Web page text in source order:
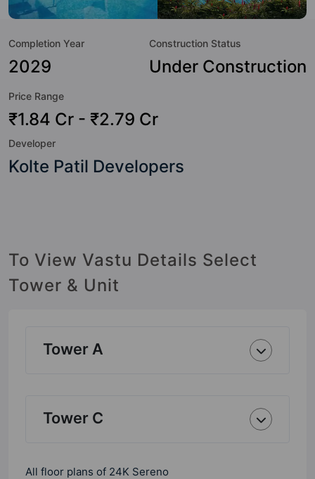
a sneak-peek into the amenities that not only add great
too: 24 Hour Security, 24x7 Water Supply, Amphitheatre,
Badminton Court, Banquet Hall, Billiards / Pool, Car Parking,
Completion Year
2029
Construction Status
Under Construction
Price Range
₹1.84 Cr - ₹2.79 Cr
Developer
Kolte Patil Developers
To View Vastu Details Select
Tower & Unit
Tower A
Tower C
All floor plans of 24K Sereno